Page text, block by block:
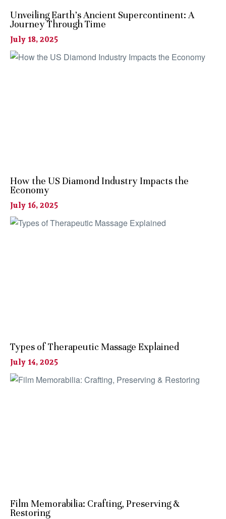
Unveiling Earth’s Ancient Supercontinent: A
Journey Through Time
July 18, 2025
How the US Diamond Industry Impacts the
Economy
July 16, 2025
Types of Therapeutic Massage Explained
July 14, 2025
Film Memorabilia: Crafting, Preserving &
Restoring